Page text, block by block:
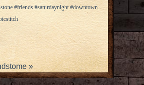
#friends #saturdaynight #downtown
»